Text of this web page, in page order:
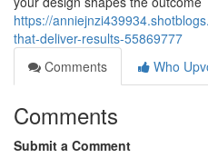
https://
that-deliver-results-55869777
Comments
Who
Comments
Submit a Comment